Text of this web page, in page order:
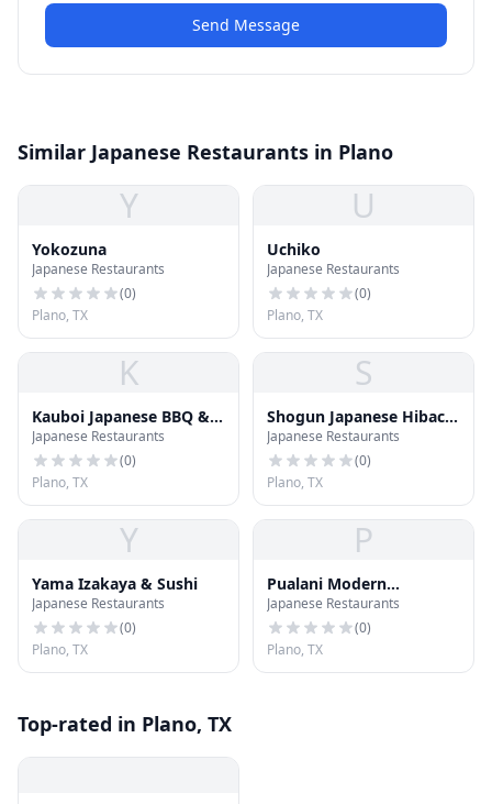
Send Message
Similar Japanese Restaurants in Plano
Y
Yokozuna
Japanese Restaurants
(0)
Plano, TX
U
Uchiko
Japanese Restaurants
(0)
Plano, TX
K
Kauboi Japanese BBQ &
Izakaya
Japanese Restaurants
(0)
Plano, TX
S
Shogun Japanese Hibachi
Sushi Hotpot Bar
Japanese Restaurants
(0)
Plano, TX
Y
Yama Izakaya & Sushi
Japanese Restaurants
(0)
Plano, TX
P
Pualani Modern
Hawaiian Kitchen
Japanese Restaurants
(0)
Plano, TX
Top-rated in Plano, TX